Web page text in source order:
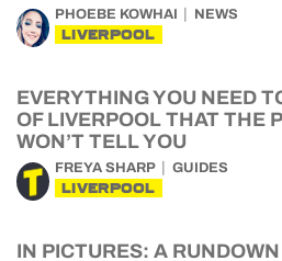
PHOEBE KOWHAI NEWS
LIVERPOOL
EVERYTHING YOU NEED
OF LIVERPOOL THAT THE
WON’T TELL YOU
FREYA SHARP GUIDES
LIVERPOOL
IN PICTURES: A